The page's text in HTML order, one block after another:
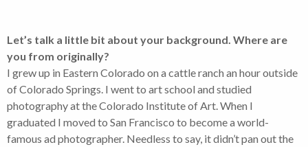
Let’s talk a little bit about your background. Where are
you from originally?
I grew up in Eastern Colorado on a cattle ranch an hour outside
of Colorado Springs. I went to art school and studied
photography at the Colorado Institute of Art. When I
graduated I moved to San Francisco to become a world-
famous ad photographer. Needless to say, it didn’t pan out the